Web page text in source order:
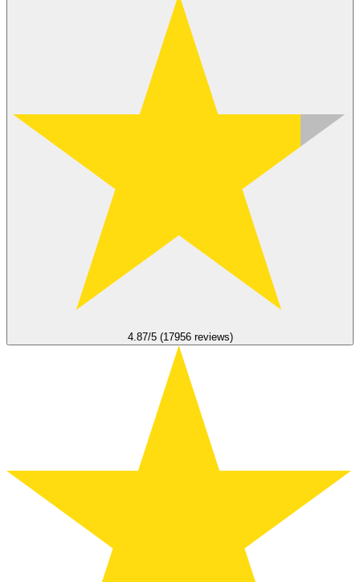
4.87/5 (17956 reviews)